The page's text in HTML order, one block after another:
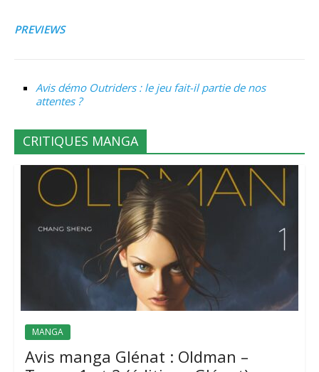
PREVIEWS
Avis démo Outriders : le jeu fait-il partie de nos
attentes ?
CRITIQUES MANGA
MANGA
Avis manga Glénat : Oldman –